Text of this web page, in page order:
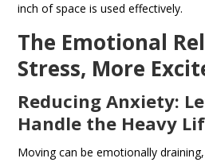
inch of space is used effectively.
The Emotional
Stress, More
Reducing Anxiety:
Handle the Heavy
Moving can be emotionally draining,